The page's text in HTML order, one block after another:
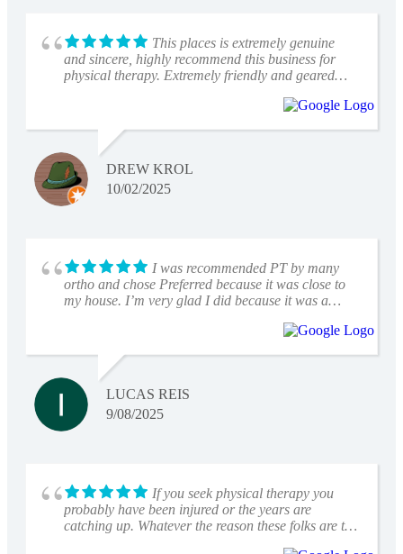
This places is extremely genuine
and sincere, highly recommend this business for
physical therapy. Extremely friendly and geared
DREW KROL
10/02/2025
I was recommended PT by many
ortho and chose Preferred because it was close to
my house. I’m very glad I did because it was a
with Angela, who was very knowledgeable and
Leo at the front desk was also very kind and helpful
each time I was there. Definitely would recommend
Preferred for anyone needing Physical Therapy.
LUCAS REIS
9/08/2025
If you seek physical therapy you
probably have been injured or the years are
catching up. Whatever the reason these folks are the